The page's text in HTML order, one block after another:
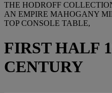
THE HODROFF
AN EMPIRE MAHOGANY
TOP CONSOLE TABLE,
FIRST HALF
CENTURY